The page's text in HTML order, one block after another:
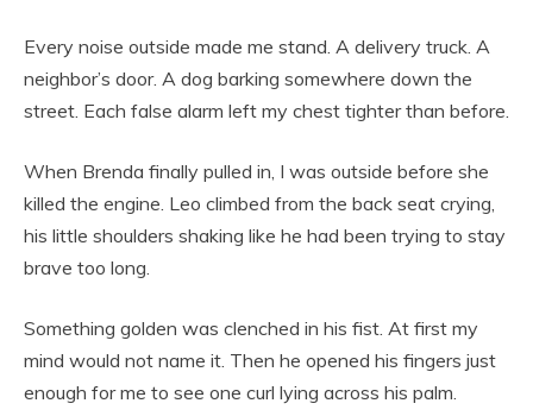
Every noise outside made me stand. A delivery truck. A
neighbor’s door. A dog barking somewhere down the
street. Each false alarm left my chest tighter than before.
When Brenda finally pulled in, I was outside before she
killed the engine. Leo climbed from the back seat crying,
his little shoulders shaking like he had been trying to stay
brave too long.
Something golden was clenched in his fist. At first my
mind would not name it. Then he opened his fingers just
enough for me to see one curl lying across his palm.